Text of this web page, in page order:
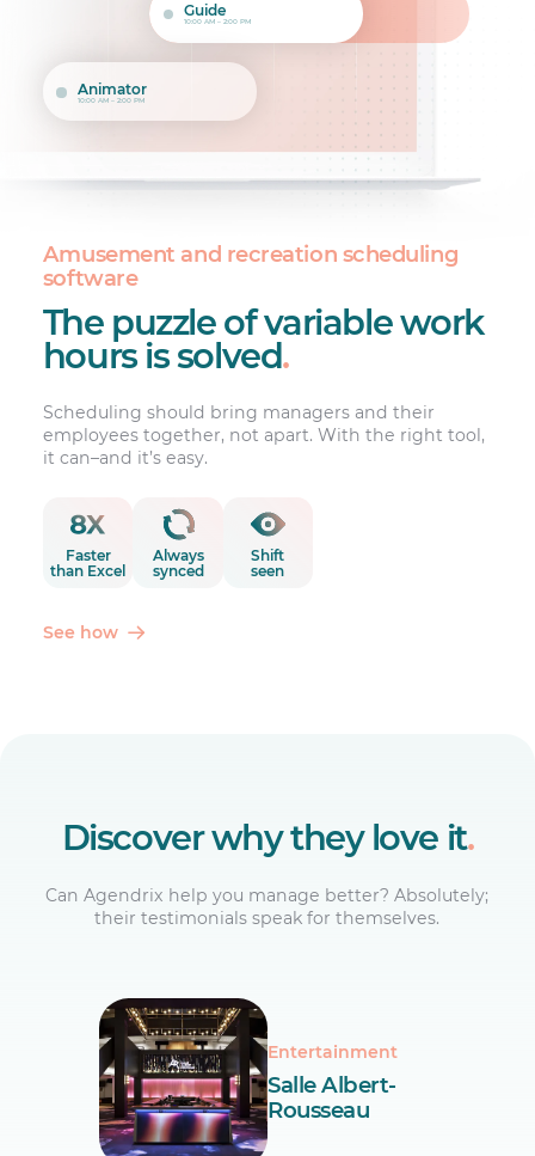
Guide
10:00 AM – 2:00 PM
Animator
10:00 AM – 2:00 PM
Amusement and recreation scheduling
software
The puzzle of variable work
hours is solved.
Scheduling should bring managers and their
employees together, not apart. With the right tool,
it can–and it’s easy.
Faster
than Excel
Always
synced
Shift
seen
See how
Discover why they love it.
Can Agendrix help you manage better? Absolutely;
their testimonials speak for themselves.
Entertainment
Salle Albert-
Rousseau